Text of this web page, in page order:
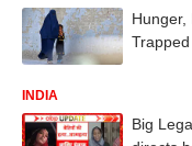
Hunger,
INDIA
Big